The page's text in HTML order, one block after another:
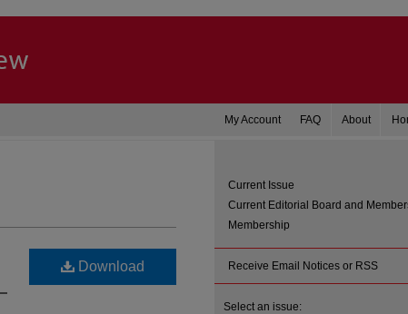
About
FAQ
My Account
Download
Current Issue
Current Editorial Board and
Membership
Receive Email Notices or RSS
Select an issue: